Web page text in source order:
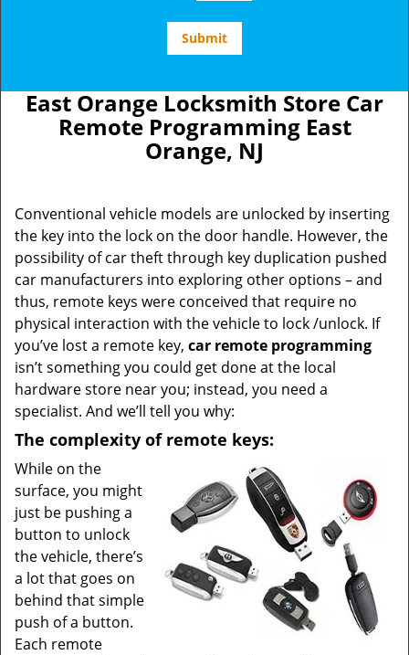
East Orange Locksmith Store Car
Remote Programming East
Orange, NJ
Conventional vehicle models are unlocked by inserting
the key into the lock on the door handle. However, the
possibility of car theft through key duplication pushed
car manufacturers into exploring other options – and
thus, remote keys were conceived that require no
physical interaction with the vehicle to lock /unlock. If
you’ve lost a remote key, car remote programming
isn’t something you could get done at the local
hardware store near you; instead, you need a
specialist. And we’ll tell you why:
The complexity of remote keys:
While on the
surface, you might
just be pushing a
button to unlock
the vehicle, there’s
a lot that goes on
behind that simple
push of a button.
Each remote